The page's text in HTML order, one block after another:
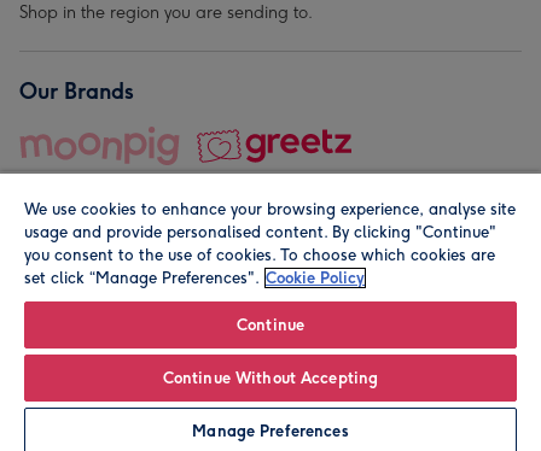
Leave it Blank Personalise
Shop in the region you are sending to.
Our Brands
© Moonpig.com Limited 2026. Registered company address is
We use cookies to enhance your browsing experience, analyse site
usage and provide personalised content. By clicking "Continue"
you consent to the use of cookies. To choose which cookies are
set click “Manage Preferences". Cookie Policy
Continue
Continue Without Accepting
Manage Preferences